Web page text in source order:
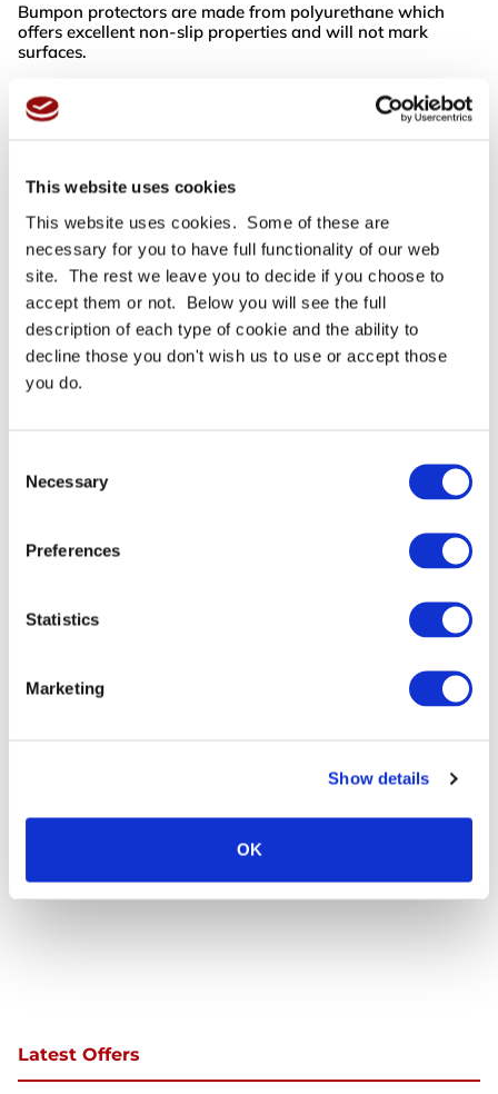
This website uses cookies
This website uses cookies. Some of these are
necessary for you to have full functionality of our web
site. The rest we leave you to decide if you choose to
accept them or not. Below you will see the full
description of each type of cookie and the ability to
decline those you don't wish us to use or accept those
you do.
Selection
Necessary
Preferences
Statistics
Marketing
Show details
OK
Bumpon protectors are made from polyurethane which
offers excellent non-slip properties and will not mark
surfaces.
Colour: Black
For full specificationsClick here
Need more help or advice?Ask technical
Latest Offers